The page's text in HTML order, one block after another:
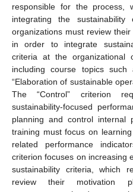
responsible for the process,
integrating the sustainability
organizations must review
in order to integrate
criteria at the organizational
including course topics such
“Elaboration of sustainable
The “Control” criterion
sustainability-focused
planning and control internal
training must focus on
related performance
criterion focuses on increasing
sustainability criteria, which
review their motivation